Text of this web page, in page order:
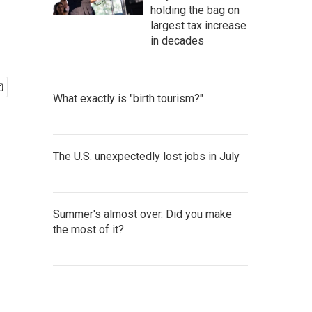
holding the bag on
largest tax increase
in decades
What exactly is "birth tourism?"
The U.S. unexpectedly lost jobs in July
Summer's almost over. Did you make
the most of it?